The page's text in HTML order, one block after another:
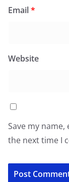
Email*
Website
Save my
the next time I